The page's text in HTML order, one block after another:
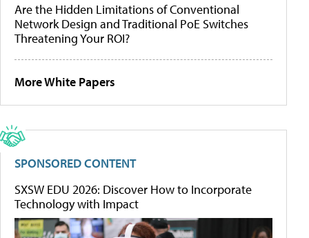
Are the Hidden Limitations of Conventional
Network Design and Traditional PoE Switches
Threatening Your ROI?
More White Papers
SPONSORED CONTENT
SXSW EDU 2026: Discover How to Incorporate
Technology with Impact